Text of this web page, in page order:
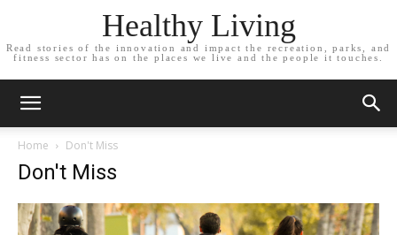
Healthy Living
Read stories of the innovation and impact the recreation, parks, and
fitness sector has on the places we live and the people it touches.
Home Don't Miss
Don't Miss